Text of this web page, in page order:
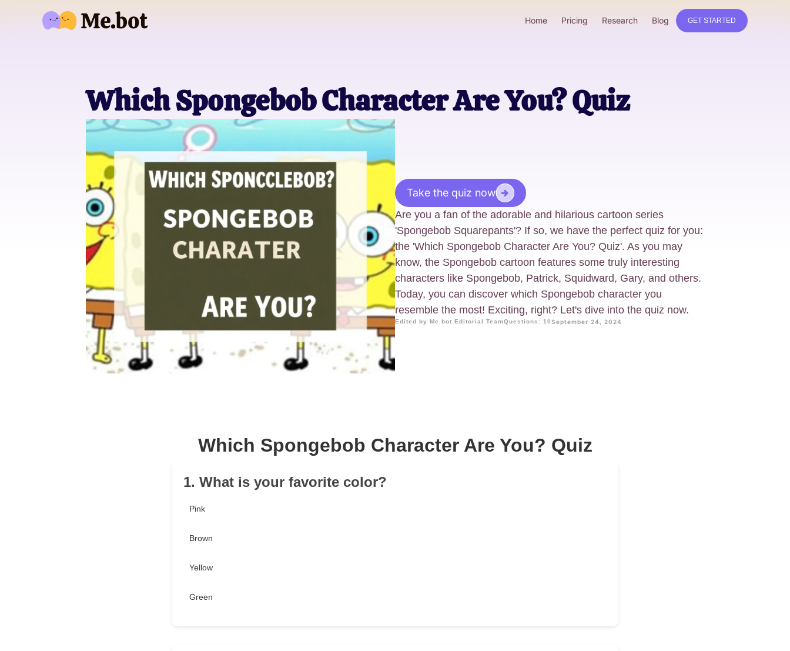
Home Pricing Research Blog GET STARTED
Which Spongebob Character Are You? Quiz
Take the quiz now
Are you a fan of the adorable and hilarious cartoon series
'Spongebob Squarepants'? If so, we have the perfect quiz for you:
the 'Which Spongebob Character Are You? Quiz'. As you may
know, the Spongebob cartoon features some truly interesting
characters like Spongebob, Patrick, Squidward, Gary, and others.
Today, you can discover which Spongebob character you
resemble the most! Exciting, right? Let's dive into the quiz now.
Edited by Me.bot Editorial TeamQuestions: 10September 24, 2024
Which Spongebob Character Are You? Quiz
1. What is your favorite color?
Pink
Brown
Yellow
Green